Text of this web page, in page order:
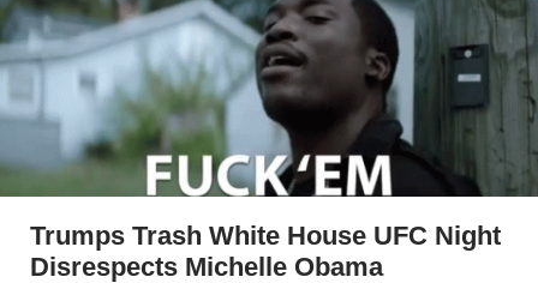
Trumps Trash White House UFC Night
Disrespects Michelle Obama